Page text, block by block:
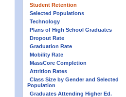
Student Retention
Selected Populations
Technology
Plans of High School Graduates
Dropout Rate
Graduation Rate
Mobility Rate
MassCore Completion
Attrition Rates
Class Size by Gender and Selected
Population
Graduates Attending Higher Ed.